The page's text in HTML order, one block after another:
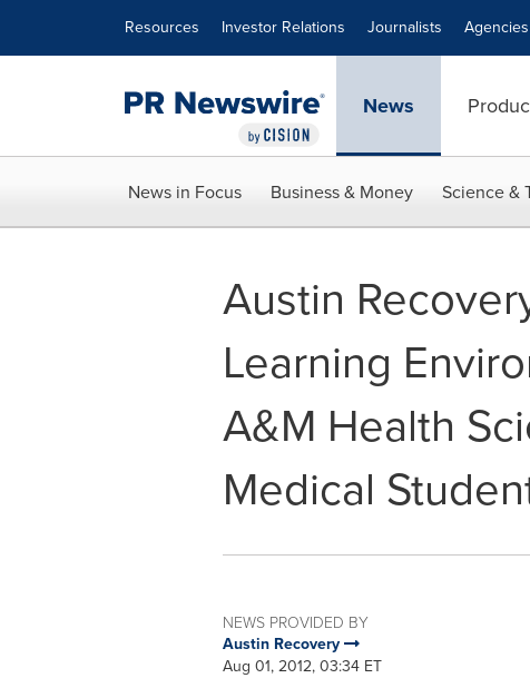
Resources Investor Relations Journalists Agencies
News
News in Focus Business & Money Science &
Austin
Learning
A&M Health
Medical
NEWS PROVIDED BY
Austin Recovery
Aug 01, 2012, 03:34 ET